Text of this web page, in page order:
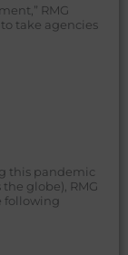
RMG
take agencies
this pandemic
globe), RMG
following